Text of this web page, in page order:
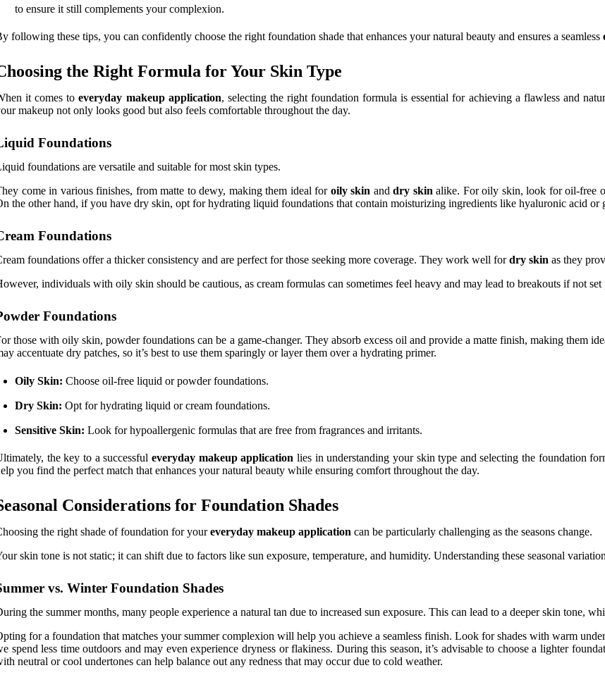
to ensure it still complements your complexion.
following these tips, you can confidently choose the right foundation shade that enhances your natural beauty and ensures a seamless
the Right Formula for Your Skin Type
it comes toeveryday makeup application, selecting the right foundation formula is essential for achieving a flawless and
makeup not only looks good but also feels comfortable throughout the day.
Foundations
foundations are versatile and suitable for most skin types.
come in various finishes, from matte to dewy, making them ideal for oily skin anddry skin alike. For oily skin, look for oil-free
the other hand, if you have dry skin, opt for hydrating liquid foundations that contain moisturizing ingredients like hyaluronic acid or
Foundations
foundations offer a thicker consistency and are perfect for those seeking more coverage. They work well fordry skin as they
individuals with oily skin should be cautious, as cream formulas can sometimes feel heavy and may lead to breakouts if not
Foundations
those with oily skin, powder foundations can be a game-changer. They absorb excess oil and provide a matte finish, making them
accentuate dry patches, so it’s best to use them sparingly or layer them over a hydrating primer.
Oily Skin: Choose oil-free liquid or powder foundations.
Dry Skin: Opt for hydrating liquid or cream foundations.
Sensitive Skin: Look for hypoallergenic formulas that are free from fragrances and irritants.
the key to a successful everyday makeup application lies in understanding your skin type and selecting the foundation
you find the perfect match that enhances your natural beauty while ensuring comfort throughout the day.
Considerations for Foundation Shades
the right shade of foundation for youreveryday makeup application can be particularly challenging as the seasons change.
skin tone is not static; it can shift due to factors like sun exposure, temperature, and humidity. Understanding these seasonal
vs. Winter Foundation Shades
the summer months, many people experience a natural tan due to increased sun exposure. This can lead to a deeper skin tone,
for a foundation that matches your summer complexion will help you achieve a seamless finish. Look for shades with warm
spend less time outdoors and may even experience dryness or flakiness. During this season, it’s advisable to choose a lighter
neutral or cool undertones can help balance out any redness that may occur due to cold weather.